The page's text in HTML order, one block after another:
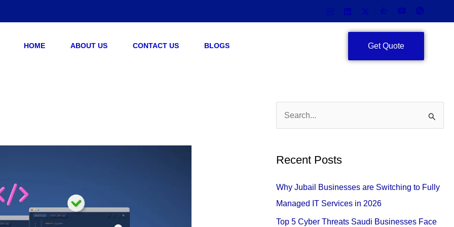
HOME ABOUT US CONTACT US BLOGS Get Quote
c
h
Recent Posts
Why Jubail Businesses are Switching to Fully
Managed IT Services in 2026
Top 5 Cyber Threats Saudi Businesses Face